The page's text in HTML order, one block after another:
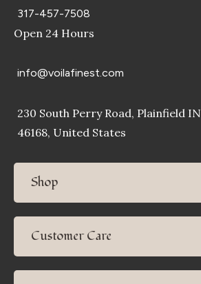
317-457-7508
Open 24 Hours
info@voilafinest.com
230 South Perry Road, Plainfield IN
46168, United States
Shop
Customer Care